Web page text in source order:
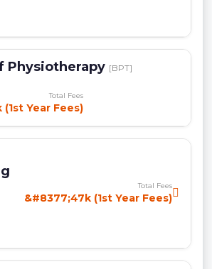
Physiotherapy [BPT]
Total Fees
Year Fees)
Total Fees
&#8377;47k (1st Year Fees)